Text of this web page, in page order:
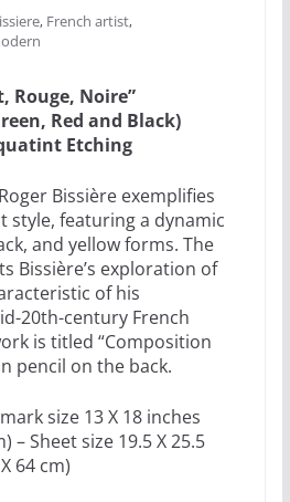
, French artist,
Rouge, Noire”
Red and Black)
Etching
Bissière exemplifies
style, featuring a dynamic
and yellow forms. The
Bissière’s exploration of
of his
20th-century French
is titled “Composition
pencil on the back.
size 13 X 18 inches
– Sheet size 19.5 X 25.5
64 cm)